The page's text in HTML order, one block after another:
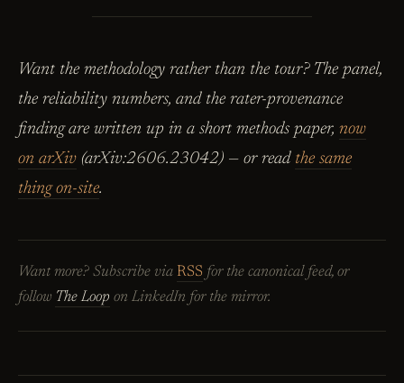
Want the methodology rather than the tour? The panel,
the reliability numbers, and the rater-provenance
finding are written up in a short methods paper, now
on arXiv (arXiv:2606.23042) — or read the same
thing on-site.
Want more? Subscribe via RSS for the canonical feed, or
follow The Loop on LinkedIn for the mirror.